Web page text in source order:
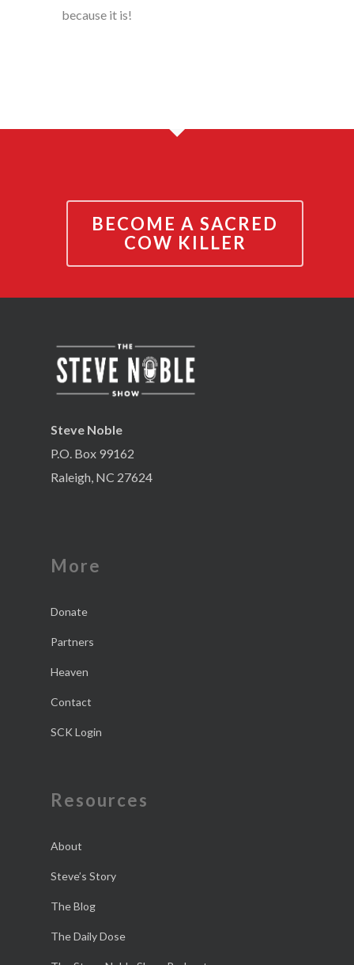
because it is!
BECOME A SACRED
COW KILLER
Steve Noble
P.O. Box 99162
Raleigh, NC 27624
More
Donate
Partners
Heaven
Contact
SCK Login
Resources
About
Steve’s Story
The Blog
The Daily Dose